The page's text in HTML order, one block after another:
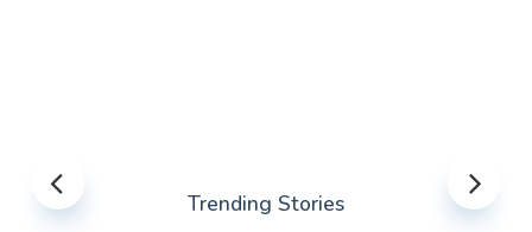
Trending Stories